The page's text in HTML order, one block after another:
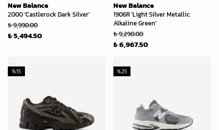
New Balance
2000 'Castlerock Dark Silver'
₺ 9,990.00
₺ 5,494.50
New Balance
1906R 'Light Silver Metallic
Alkaline Green'
₺ 9,290.00
₺ 6,967.50
%15 %25